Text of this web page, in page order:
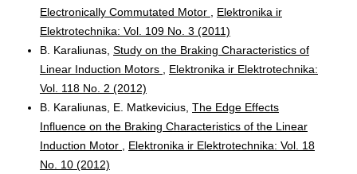
Electronically Commutated Motor
Elektronika ir
Elektrotechnika: Vol. 109 No. 3 (2011)
B. Karaliunas, Study on the Braking Characteristics of
Linear Induction Motors
Elektronika ir Elektrotechnika:
Vol. 118 No. 2 (2012)
B. Karaliunas, E. Matkevicius, The Edge Effects
Influence on the Braking Characteristics of the Linear
Induction Motor
Elektronika ir Elektrotechnika: Vol. 18
No. 10 (2012)